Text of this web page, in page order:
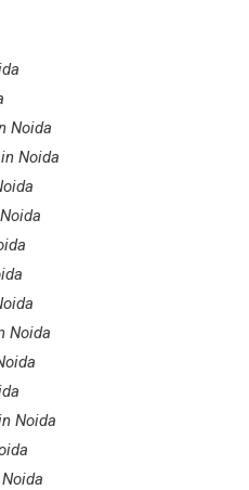
Noida
Noida
Noida
Noida